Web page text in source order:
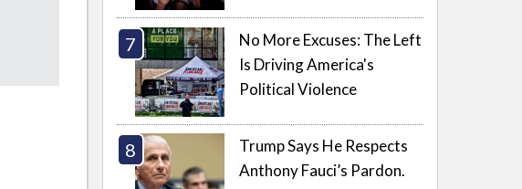
No More Excuses: The Left
Is Driving America's
Political Violence
Trump Says He Respects
Anthony Fauci’s Pardon.